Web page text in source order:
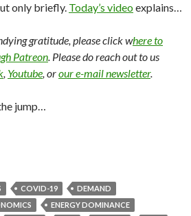
only briefly. Today’s videoexplains…
gratitude, please click where to
Patreon. Please do reach out to us
, Youtube, orour e-mail newsletter.
jump…
COVID-19
DEMAND
ENERGY DOMINANCE